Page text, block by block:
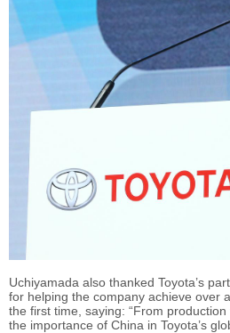
Uchiyamada also thanked Toyota’s
for helping the company achieve over
the first time, saying: “From
the importance of China in Toyota’s